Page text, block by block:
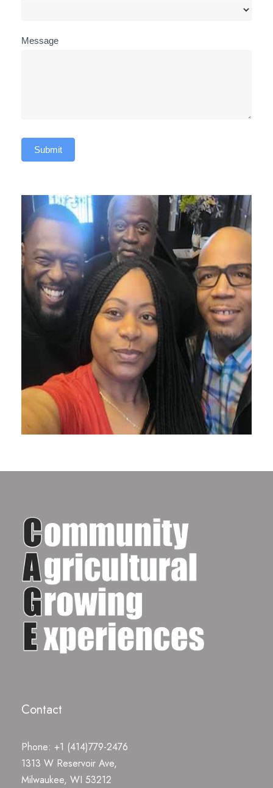
Message
Submit
Contact
Phone: +1 (414)779-2476
1313 W Reservoir Ave,
Milwaukee, WI 53212